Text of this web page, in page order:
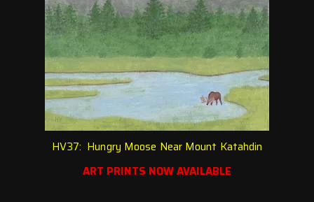
HV37: Hungry Moose Near Mount Katahdin
ART PRINTS NOW AVAILABLE